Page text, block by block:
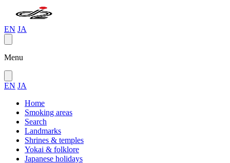
EN JA
Menu
EN JA
Home
Smoking areas
Search
Landmarks
Shrines & temples
Yokai & folklore
Japanese holidays